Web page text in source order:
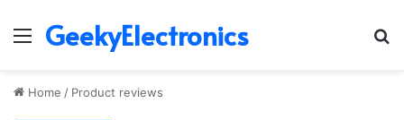
Menu
GeekyElectronics
Home / Product reviews